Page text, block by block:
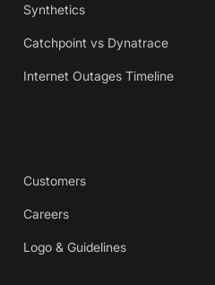
Synthetics
Catchpoint vs Dynatrace
Internet Outages Timeline
Customers
Careers
Logo & Guidelines